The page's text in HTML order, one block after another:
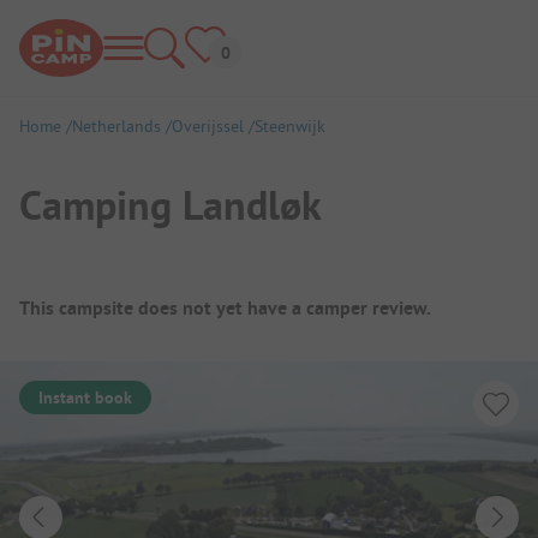
Home Netherlands Overijssel Steenwijk
Camping Landløk
Campsite Overview
This campsite does not yet have a camper review.
Instant book